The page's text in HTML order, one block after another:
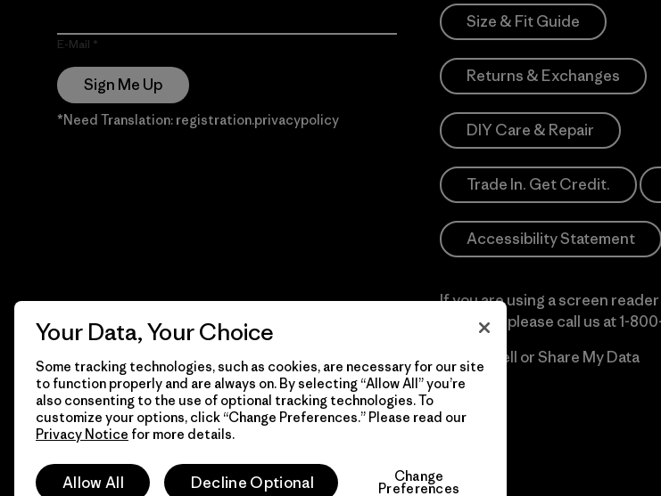
E-Mail
Sign Me Up
*Need Translation: registration.privacypolicy
Size & Fit Guide
Returns & Exchanges
DIY Care & Repair
Trade In. Get Credit.
Accessibility Statement
If you are using a screen
difficulty please call us at1-
Do Not Sell or Share My Data
© 2026 Patagonia, Inc. Todos los derechos reservados.
Your Data, Your Choice
Some tracking technologies, such as cookies, are necessary for our site
to function properly and are always on. By selecting “Allow All” you’re
also consenting to the use of optional tracking technologies. To
customize your options, click “Change Preferences.” Please read our
Privacy Notice for more details.
Allow All Decline Optional Change
Preferences